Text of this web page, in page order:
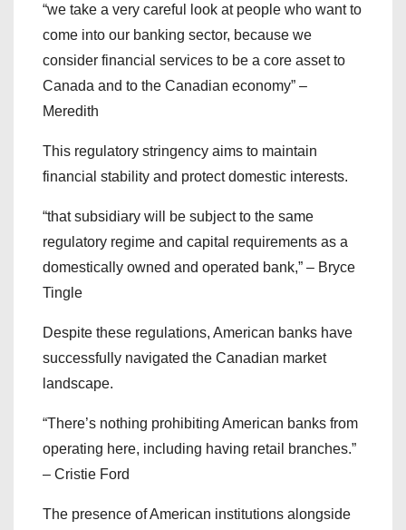
“we take a very careful look at people who want to
come into our banking sector, because we
consider financial services to be a core asset to
Canada and to the Canadian economy” –
Meredith
This regulatory stringency aims to maintain
financial stability and protect domestic interests.
“that subsidiary will be subject to the same
regulatory regime and capital requirements as a
domestically owned and operated bank,” – Bryce
Tingle
Despite these regulations, American banks have
successfully navigated the Canadian market
landscape.
“There’s nothing prohibiting American banks from
operating here, including having retail branches.”
– Cristie Ford
The presence of American institutions alongside